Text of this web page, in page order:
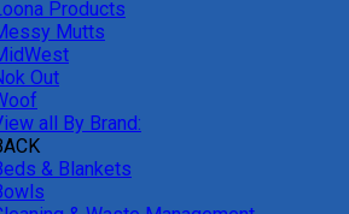
Products
Mutts
Out
all By Brand:
& Blankets